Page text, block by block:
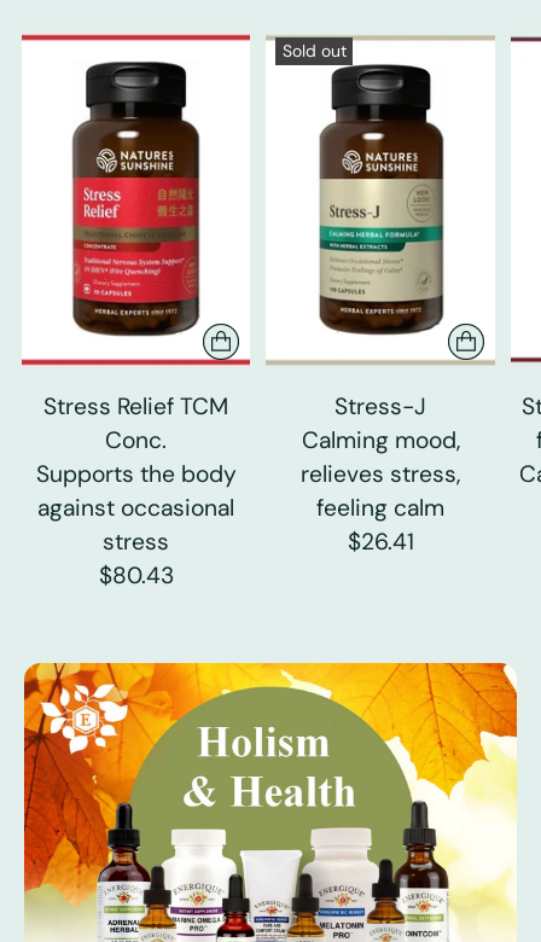
Stress Relief TCM
Conc.
Supports the body
against occasional
stress
$80.43
Sold out
Stress-J
Calming mood,
relieves stress,
feeling calm
$26.41